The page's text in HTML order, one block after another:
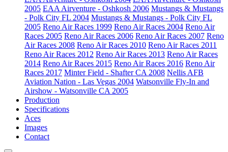
2005 EAA Airventure - Oshkosh 2006 Mustangs & Mustangs
- Polk City FL 2004 Mustangs & Mustangs - Polk City FL
2005 Reno Air Races 1999 Reno Air Races 2004 Reno Air
Races 2005 Reno Air Races 2006 Reno Air Races 2007 Reno
Air Races 2008 Reno Air Races 2010 Reno Air Races 2011
Reno Air Races 2012 Reno Air Races 2013 Reno Air Races
2014 Reno Air Races 2015 Reno Air Races 2016 Reno Air
Races 2017 Minter Field - Shafter CA 2008 Nellis AFB
Aviation Nation - Las Vegas 2004 Watsonville Fly-In and
Airshow - Watsonville CA 2005
Production
Specifications
Aces
Images
Contact